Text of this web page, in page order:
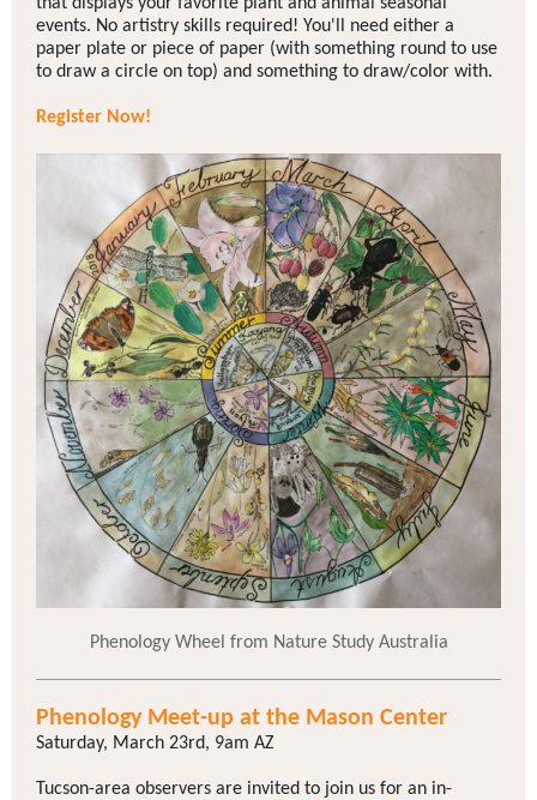
events. No artistry skills required! You'll need either a
paper plate or piece of paper (with something round to use
to draw a circle on top) and something to draw/color with.
Register Now!
Phenology Wheel from Nature Study Australia
Phenology Meet-up at the Mason Center
Saturday, March 23rd, 9am AZ
Tucson-area observers are invited to join us for an in-